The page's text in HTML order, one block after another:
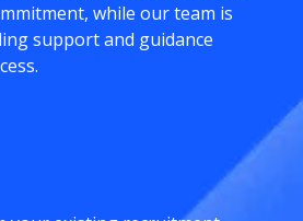
while our team is
support and guidance